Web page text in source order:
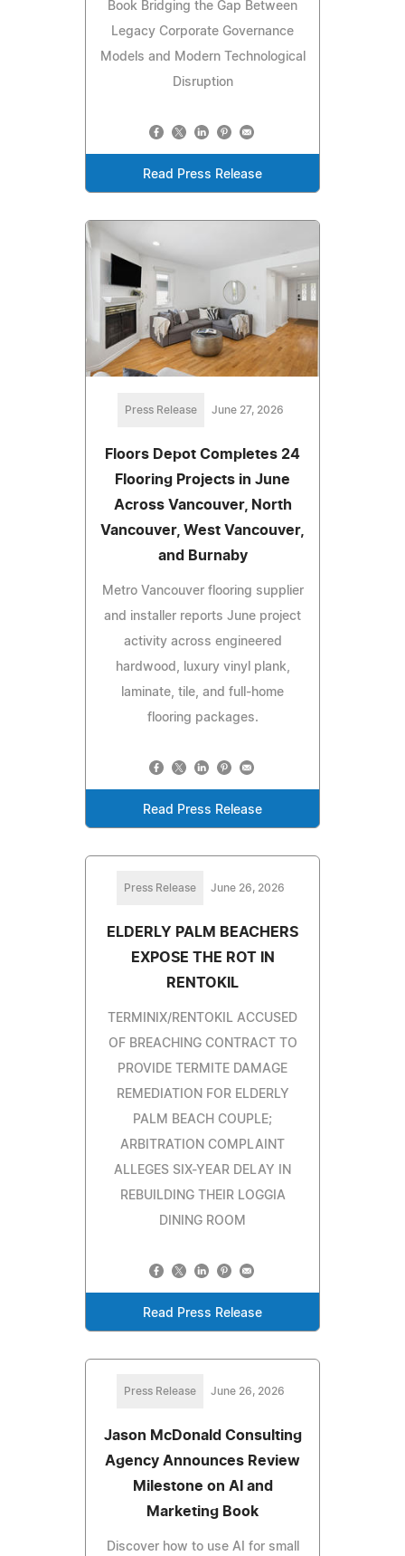
Book Bridging the Gap Between
Legacy Corporate Governance
Models and Modern Technological
Disruption
Read Press Release
Press Release June 27, 2026
Floors Depot Completes 24
Flooring Projects in June
Across Vancouver, North
Vancouver, West Vancouver,
and Burnaby
Metro Vancouver flooring supplier
and installer reports June project
activity across engineered
hardwood, luxury vinyl plank,
laminate, tile, and full-home
flooring packages.
Read Press Release
Press Release June 26, 2026
ELDERLY PALM BEACHERS
EXPOSE THE ROT IN
RENTOKIL
TERMINIX/RENTOKIL ACCUSED
OF BREACHING CONTRACT TO
PROVIDE TERMITE DAMAGE
REMEDIATION FOR ELDERLY
PALM BEACH COUPLE;
ARBITRATION COMPLAINT
ALLEGES SIX-YEAR DELAY IN
REBUILDING THEIR LOGGIA
DINING ROOM
Read Press Release
Press Release June 26, 2026
Jason McDonald Consulting
Agency Announces Review
Milestone on AI and
Marketing Book
Discover how to use AI for small